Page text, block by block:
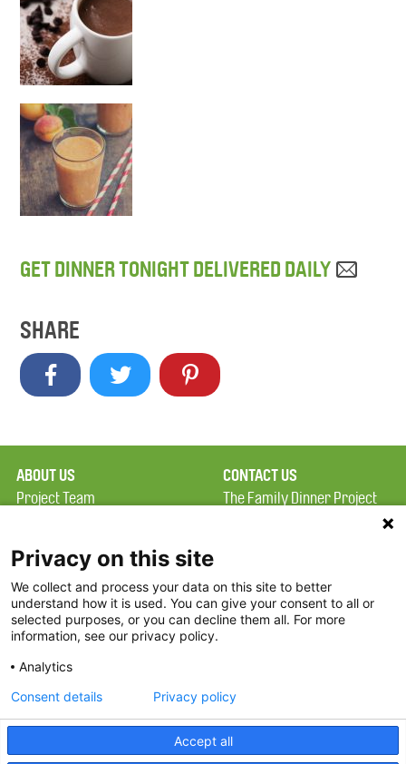
GET DINNER TONIGHT DELIVERED DAILY
SHARE
ABOUT US
Project Team
Terms of Use
FAQ
FDP in the News
Partners
CONTACT US
The Family Dinner Project
Constitution Road
Boston, MA 02129
Threads
Privacy on this site
We collect and process your data on this site to better
understand how it is used. You can give your consent to all or
selected purposes, or you can decline them all. For more
information, see our privacy policy.
Analytics
Accept all
Consent details Privacy policy